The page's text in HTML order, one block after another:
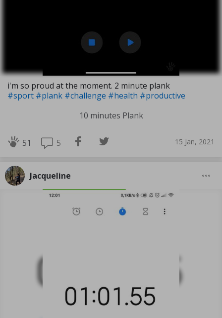
i'm so proud at the moment. 2 minute plank
#sport #plank #challenge #health #productive
10 minutes Plank
51 5 15 Jan, 2021
Jacqueline